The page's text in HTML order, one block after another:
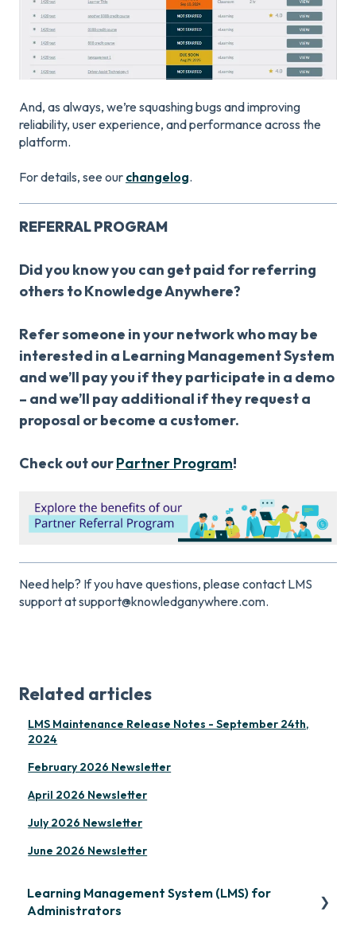
And, as always, we’re squashing bugs and improving
reliability, user experience, and performance across the
platform.
For details, see our changelog.
REFERRAL PROGRAM
Did you know you can get paid for referring
others to Knowledge Anywhere?
Refer someone in your network who may be
interested in a Learning Management System
and we’ll pay you if they participate in a demo
– and we’ll pay additional if they request a
proposal or become a customer.
Check out ourPartner Program!
Need help? If you have questions, please contact LMS
support at support@knowledganywhere.com.
Related articles
LMS Maintenance Release Notes - September 24th,
2024
February 2026 Newsletter
April 2026 Newsletter
July 2026 Newsletter
June 2026 Newsletter
Learning Management System (LMS) for
Administrators